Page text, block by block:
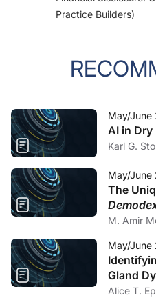
Practice Builders)
May/June
AI in Dry
Karl G.
May/June
The
M. Amir
May/June
Gland
Alice T.